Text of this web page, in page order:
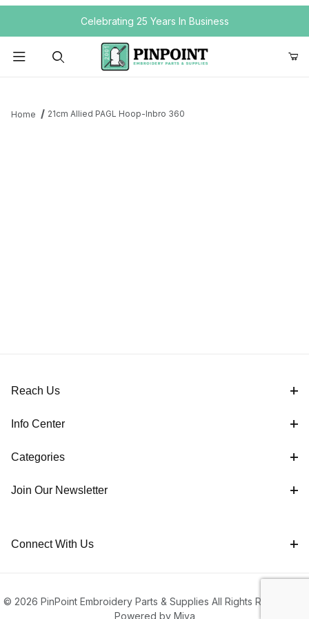
Your Cart (0)Celebrating 25 Years In Business
Home 21cm Allied PAGL Hoop-Inbro 360
Reach Us
Info Center
Categories
Join Our Newsletter
Connect With Us
© 2026 PinPoint Embroidery Parts & Supplies All Rights Reserved |
Powered by Miva